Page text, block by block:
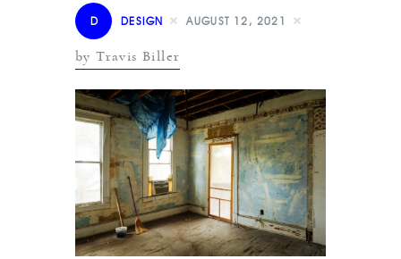
D DESIGN AUGUST 12, 2021
by Travis Biller